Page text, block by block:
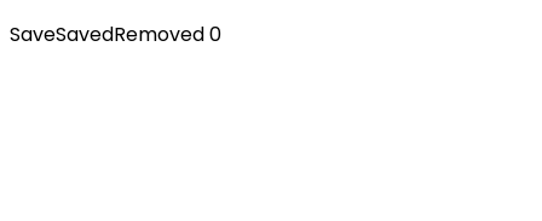
SaveSavedRemoved0